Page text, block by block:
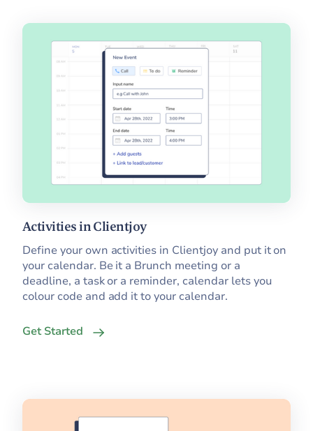
Activities in Clientjoy
Define your own activities in Clientjoy and put it on
your calendar. Be it a Brunch meeting or a
deadline, a task or a reminder, calendar lets you
colour code and add it to your calendar.
Get Started